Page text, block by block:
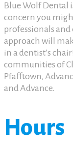
Blue Wolf Dental
concern you
professionals
approach will
in a dentist’s
communities of
Pfafftown,
and Advance.
Hours